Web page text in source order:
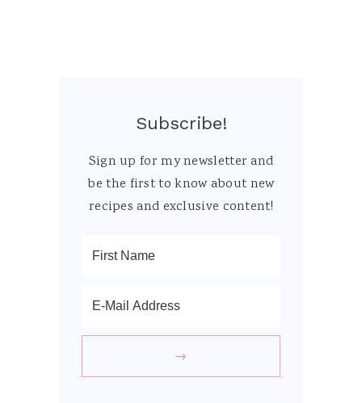
Subscribe!
Sign up for my newsletter and
be the first to know about new
recipes and exclusive content!